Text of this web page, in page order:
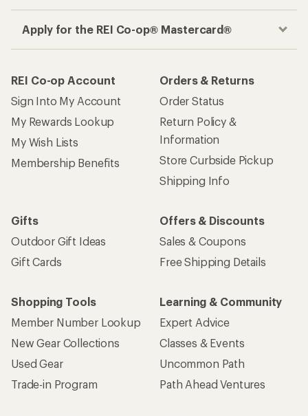
Apply for the REI Co-op® Mastercard®
REI Co-op Account
Sign Into My Account
My Rewards Lookup
My Wish Lists
Membership Benefits
Orders & Returns
Order Status
Return Policy &
Information
Store Curbside Pickup
Shipping Info
Gifts
Outdoor Gift Ideas
Gift Cards
Offers & Discounts
Sales & Coupons
Free Shipping Details
Shopping Tools
Member Number Lookup
New Gear Collections
Used Gear
Trade-in Program
Learning & Community
Expert Advice
Classes & Events
Uncommon Path
Path Ahead Ventures